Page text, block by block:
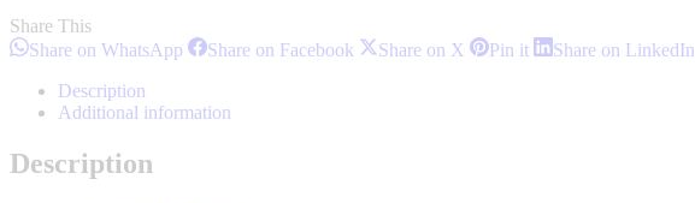
Share This
Share on WhatsApp ShareShare on Facebook ShareShare on X SharePin itShareShare on LinkedIn
Description
Additional information
Description